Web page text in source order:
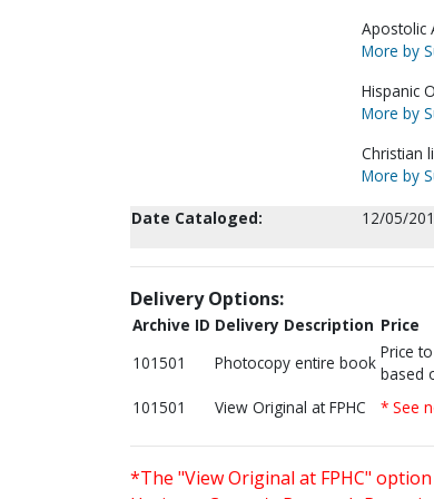
Apostolic
More by
Hispanic
More by
Christian
More by
Date Cataloged:
12/05/
Delivery Options:
Archive ID Delivery Description Price
101501
Photocopy entire book
Price
based
101501 View Original at FPHC * See
*The "View Original at FPHC"